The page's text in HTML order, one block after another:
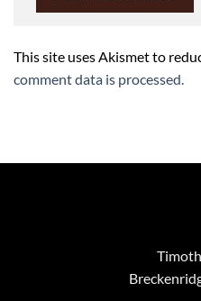
This site uses Akismet to
comment data is processed.